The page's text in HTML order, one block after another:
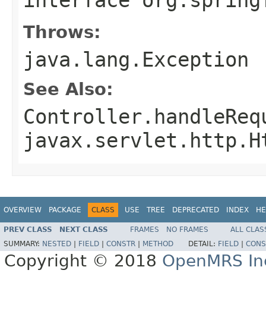
Throws:
java.lang.Exception
See Also:
OVERVIEW PACKAGE CLASS USE TREE DEPRECATED INDEX
PREV CLASS NEXT CLASS FRAMES NO FRAMES
ALL
SUMMARY: NESTED FIELD CONSTR METHOD DETAIL: FIELD
Copyright © 2018 OpenMRS